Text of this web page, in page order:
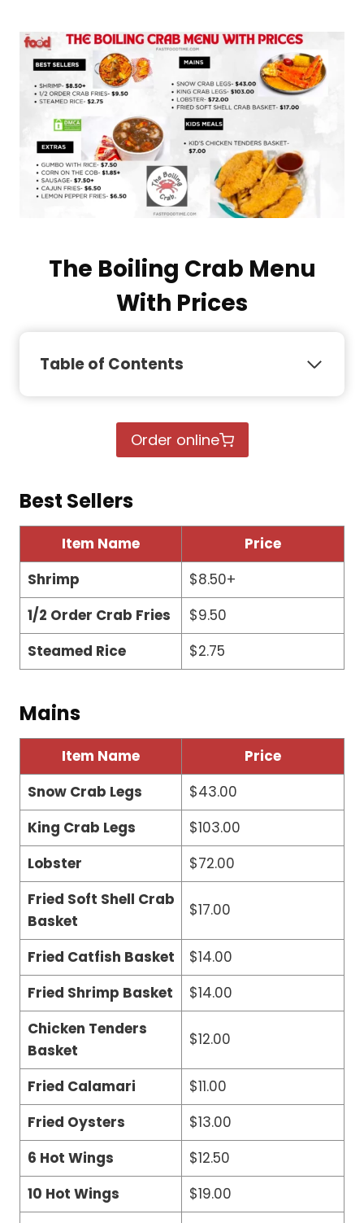
The Boiling Crab Menu
With Prices
Table of Contents
Order online
Best Sellers
Item Name
Price
Shrimp
$8.50+
1/2 Order Crab Fries
$9.50
Steamed Rice
$2.75
Mains
Item Name
Price
Snow Crab Legs
$43.00
King Crab Legs
$103.00
Lobster
$72.00
Fried Soft Shell Crab
Basket
$17.00
Fried Catfish Basket
$14.00
Fried Shrimp Basket
$14.00
Chicken Tenders
Basket
$12.00
Fried Calamari
$11.00
Fried Oysters
$13.00
6 Hot Wings
$12.50
10 Hot Wings
$19.00